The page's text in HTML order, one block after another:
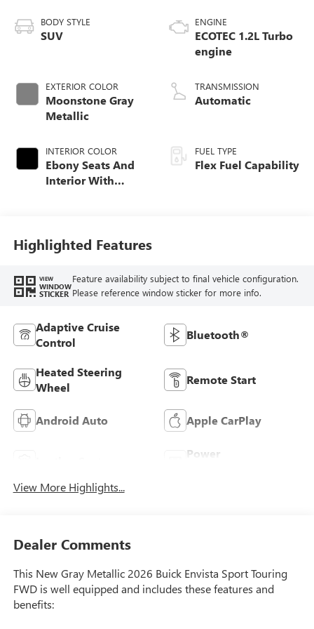
BODY STYLE
SUV
EXTERIOR COLOR
Moonstone Gray
Metallic
INTERIOR COLOR
Ebony Seats And
Interior With
ENGINE
ECOTEC 1.2L Turbo
engine
TRANSMISSION
Automatic
FUEL TYPE
Flex Fuel Capability
Highlighted Features
VIEW
WINDOW
STICKER
Feature availability subject to final vehicle configuration.
Please reference window sticker for more info.
Adaptive Cruise
Control
Bluetooth®
Heated Steering
Wheel
Remote Start
Android Auto Apple CarPlay
Power
View More Highlights...
Dealer Comments
This New Gray Metallic 2026 Buick Envista Sport Touring
FWD is well equipped and includes these features and
benefits: